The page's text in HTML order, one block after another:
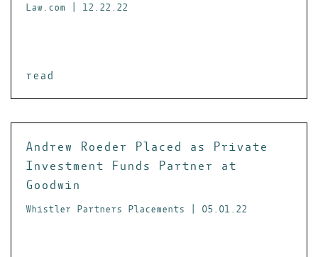
Law.com | 12.22.22
read
Andrew Roeder Placed as Private
Investment Funds Partner at
Goodwin
Whistler Partners Placements | 05.01.22